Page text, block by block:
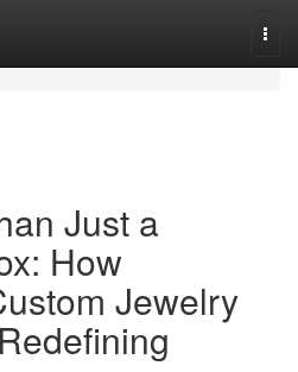
Just a
How
Jewelry